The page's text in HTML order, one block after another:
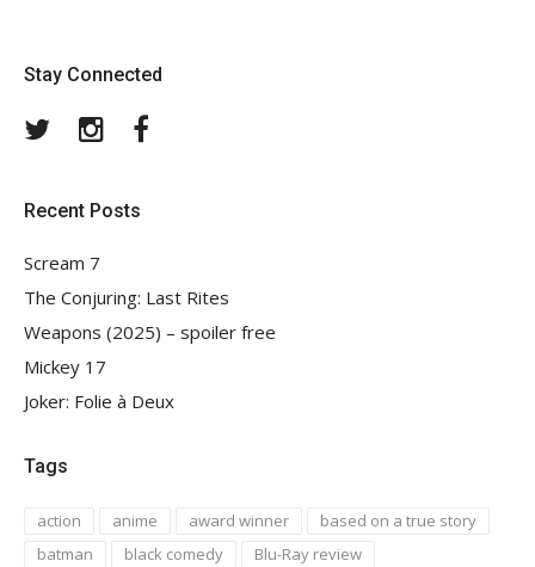
Stay Connected
TwitterInstagram
Recent Posts
Scream 7
The Conjuring: Last Rites
Weapons (2025) – spoiler free
Mickey 17
Joker: Folie à Deux
Tags
action anime award winner
based on a true story
batman
black comedy
Blu-Ray review